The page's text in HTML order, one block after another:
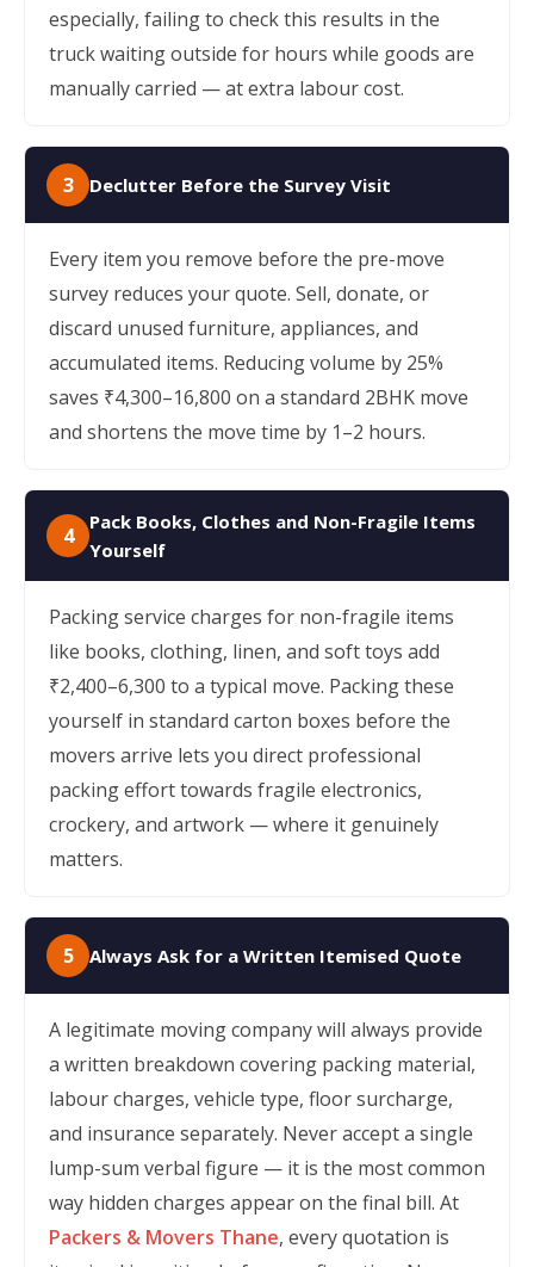
especially, failing to check this results in the
truck waiting outside for hours while goods are
manually carried — at extra labour cost.
3 Declutter Before the Survey Visit
Every item you remove before the pre-move
survey reduces your quote. Sell, donate, or
discard unused furniture, appliances, and
accumulated items. Reducing volume by 25%
saves ₹4,300–16,800 on a standard 2BHK move
and shortens the move time by 1–2 hours.
4
Pack Books, Clothes and Non-Fragile Items
Yourself
Packing service charges for non-fragile items
like books, clothing, linen, and soft toys add
₹2,400–6,300 to a typical move. Packing these
yourself in standard carton boxes before the
movers arrive lets you direct professional
packing effort towards fragile electronics,
crockery, and artwork — where it genuinely
matters.
5 Always Ask for a Written Itemised Quote
A legitimate moving company will always provide
a written breakdown covering packing material,
labour charges, vehicle type, floor surcharge,
and insurance separately. Never accept a single
lump-sum verbal figure — it is the most common
way hidden charges appear on the final bill. At
Packers & Movers Thane, every quotation is